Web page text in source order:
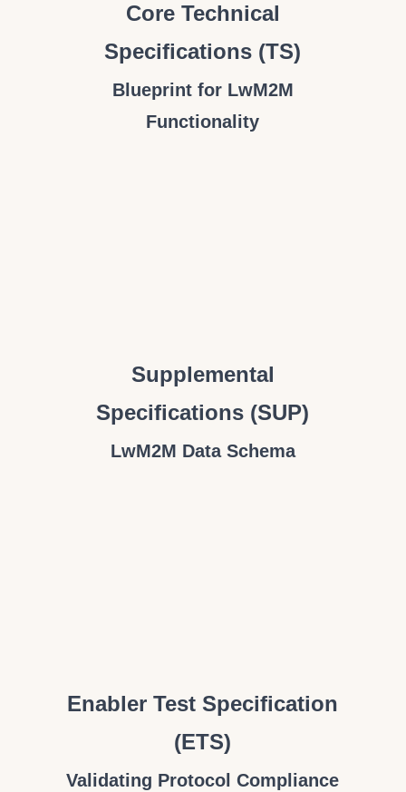
Core Technical
Specifications (TS)
Blueprint for LwM2M
Functionality
Supplemental
Specifications (SUP)
LwM2M Data Schema
Enabler Test Specification
(ETS)
Validating Protocol Compliance